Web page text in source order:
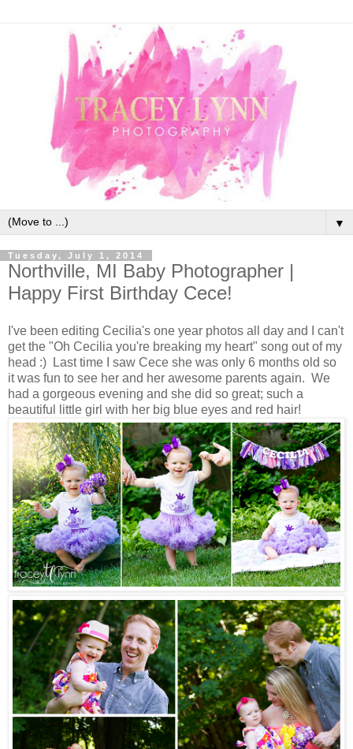
▼
Tuesday, July 1, 2014
Northville, MI Baby Photographer |
Happy First Birthday Cece!
I've been editing Cecilia's one year photos all day and I can't
get the "Oh Cecilia you're breaking my heart" song out of my
head :) Last time I saw Cece she was only 6 months old so
it was fun to see her and her awesome parents again. We
had a gorgeous evening and she did so great; such a
beautiful little girl with her big blue eyes and red hair!